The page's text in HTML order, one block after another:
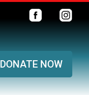
DONATE NOW